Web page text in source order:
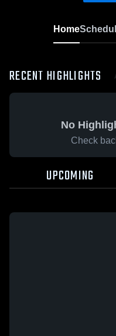
Home
RECENT HIGHLIGHTS
No
Check
UPCOMING